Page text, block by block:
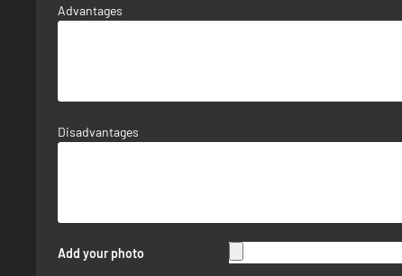
Advantages
Disadvantages
Add your photo